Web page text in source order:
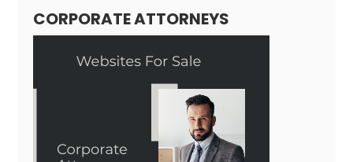
CORPORATE ATTORNEYS